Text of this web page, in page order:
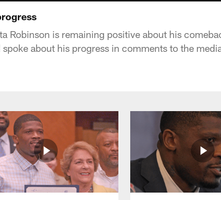
Robinson is remaining positive about his
about his progress in comments to the